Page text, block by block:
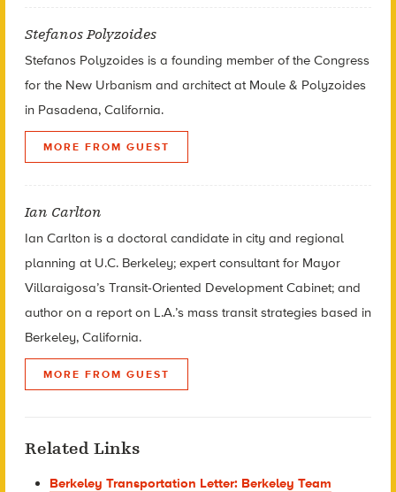
Stefanos Polyzoides
Stefanos Polyzoides is a founding member of the Congress
for the New Urbanism and architect at Moule & Polyzoides
in Pasadena, California.
MORE FROM GUEST
Ian Carlton
Ian Carlton is a doctoral candidate in city and regional
planning at U.C. Berkeley; expert consultant for Mayor
Villaraigosa’s Transit-Oriented Development Cabinet; and
author on a report on L.A.’s mass transit strategies based in
Berkeley, California.
MORE FROM GUEST
Related Links
Berkeley Transportation Letter: Berkeley Team